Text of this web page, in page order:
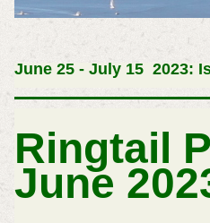
June 25 -July 15 2023:
Ringtail
June